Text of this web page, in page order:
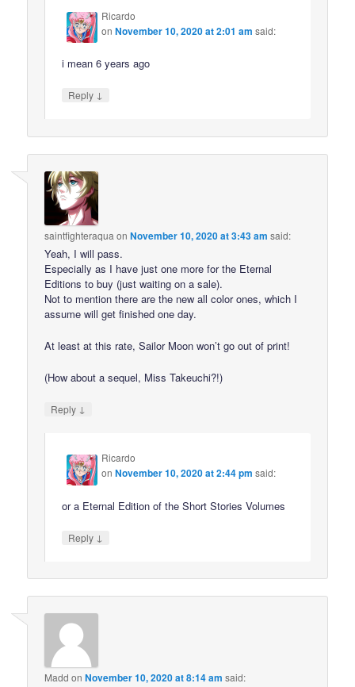
Ricardo
onNovember 10, 2020 at 2:01 am said:
i mean 6 years ago
Reply ↓
saintfighteraqua onNovember 10, 2020 at 3:43 am said:
Yeah, I will pass.
Especially as I have just one more for the Eternal
Editions to buy (just waiting on a sale).
Not to mention there are the new all color ones, which I
assume will get finished one day.
At least at this rate, Sailor Moon won’t go out of print!
(How about a sequel, Miss Takeuchi?!)
Reply ↓
Ricardo
onNovember 10, 2020 at 2:44 pm said:
or a Eternal Edition of the Short Stories Volumes
Reply ↓
Madd onNovember 10, 2020 at 8:14 am said: